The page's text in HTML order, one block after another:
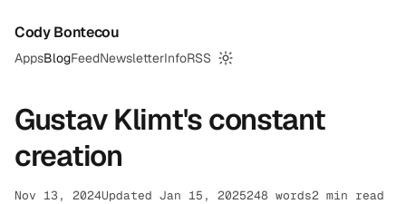
Cody Bontecou
AppsBlogFeedNewsletterInfoRSS
Switch to dark mode
Gustav Klimt's constant
creation
Nov 13, 2024Updated Jan 15, 2025248 words2 min read